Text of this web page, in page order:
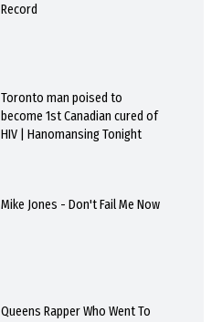
Record
Toronto man poised to
become 1st Canadian cured of
HIV | Hanomansing Tonight
Mike Jones - Don't Fail Me Now
Queens Rapper Who Went To